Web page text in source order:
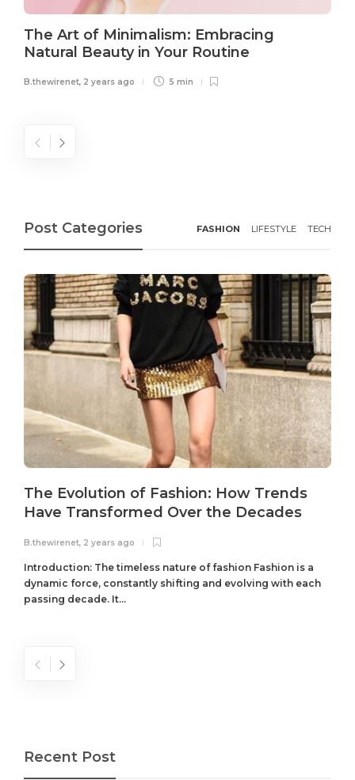
The Art of Minimalism: Embracing
Natural Beauty in Your Routine
B.thewirenet, 2 years ago 5 min
Post Categories FASHION LIFESTYLE TECH
The Evolution of Fashion: How Trends
Have Transformed Over the Decades
B.thewirenet, 2 years ago
Introduction: The timeless nature of fashion Fashion is a
dynamic force, constantly shifting and evolving with each
passing decade. It...
Recent Post